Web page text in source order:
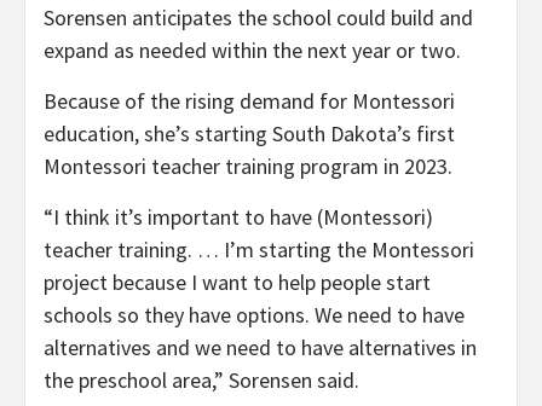
Sorensen anticipates the school could build and
expand as needed within the next year or two.
Because of the rising demand for Montessori
education, she’s starting South Dakota’s first
Montessori teacher training program in 2023.
“I think it’s important to have (Montessori)
teacher training. … I’m starting the Montessori
project because I want to help people start
schools so they have options. We need to have
alternatives and we need to have alternatives in
the preschool area,” Sorensen said.